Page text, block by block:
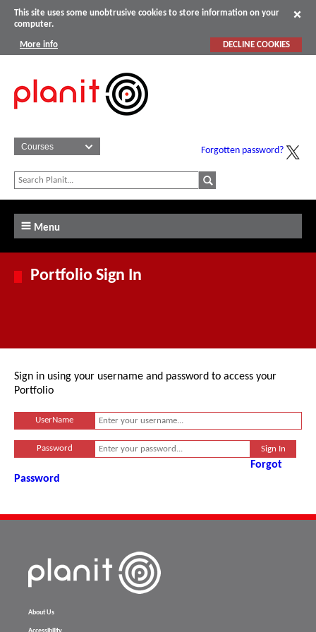
This site uses some unobtrusive cookies to store information on your
computer.
More info DECLINE COOKIES
Forgotten password?
Menu
Portfolio Sign In
Sign in using your username and password to access your
Portfolio
UserName
Password
Forgot
Password
About Us